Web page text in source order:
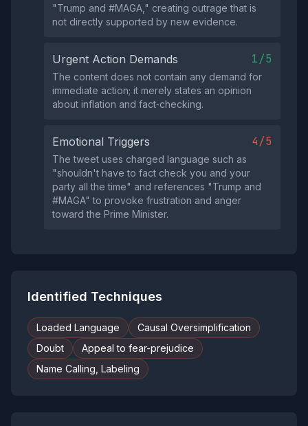
"Trump and #MAGA," creating outrage that is
not directly supported by new evidence.
Urgent Action Demands 1/5
The content does not contain any demand for
immediate action; it merely states an opinion
about inflation and fact‑checking.
Emotional Triggers 4/5
The tweet uses charged language such as
"shouldn't have to fact check you and your
party all the time" and references "Trump and
#MAGA" to provoke frustration and anger
toward the Prime Minister.
Identified Techniques
Loaded Language
Causal Oversimplification
Doubt
Appeal to fear-prejudice
Name Calling, Labeling